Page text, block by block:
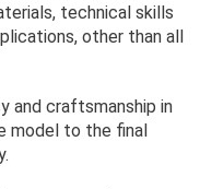
technical skills
other than all
and craftsmanship in
model to the final